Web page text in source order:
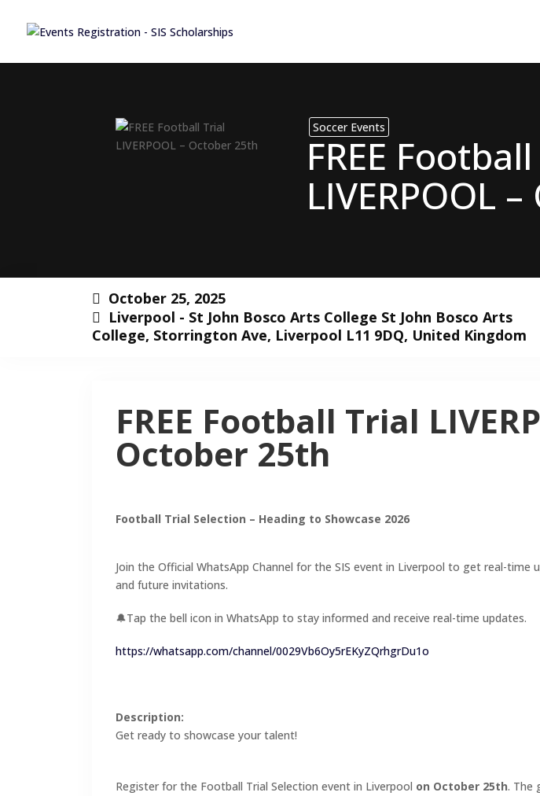
Soccer Events
FREE
LIVERPOOL
October 25, 2025
Liverpool - St John Bosco Arts College St John Bosco Arts
College, Storrington Ave, Liverpool L11 9DQ, United Kingdom
FREE Football Trial
October 25th
Football Trial Selection – Heading to Showcase 2026
Join the Official WhatsApp Channel for the SIS event in Liverpool to get real-time
and future invitations.
🔔Tap the bell icon in WhatsApp to stay informed and receive real-time updates.
https://whatsapp.com/channel/0029Vb6Oy5rEKyZQrhgrDu1o
Description:
Get ready to showcase your talent!
Register for the Football Trial Selection event in Liverpool on October 25th. The